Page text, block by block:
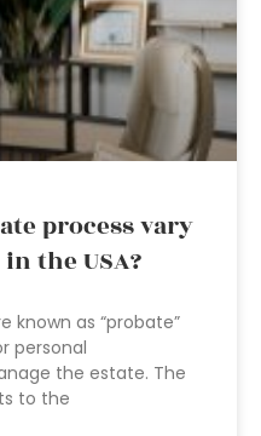
process vary
the USA?
known as “probate”
personal
the estate. The
to the